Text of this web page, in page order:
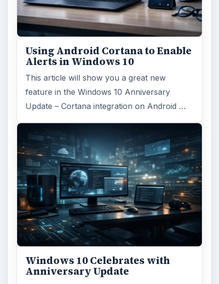
Using Android Cortana to Enable
Alerts in Windows 10
This article will show you a great new
feature in the Windows 10 Anniversary
Update – Cortana integration on Android …
Windows 10 Celebrates with
Anniversary Update